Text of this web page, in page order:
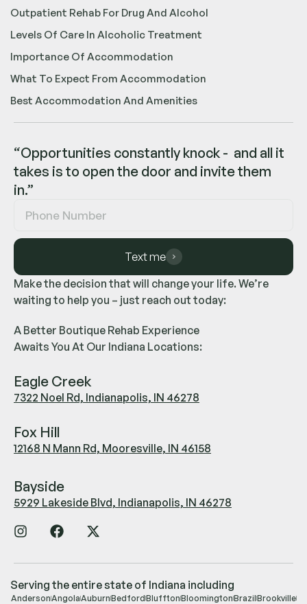
Outpatient Rehab For Drug And Alcohol
Levels Of Care In Alcoholic Treatment
Importance Of Accommodation
What To Expect From Accommodation
Best Accommodation And Amenities
A Better Boutique Rehab Experience
Awaits You At Our Indiana Locations:
Eagle Creek
7322 Noel Rd, Indianapolis, IN 46278
Fox Hill
12168 N Mann Rd, Mooresville, IN 46158
Bayside
5929 Lakeside Blvd, Indianapolis, IN 46278
“Opportunities constantly knock - and all it
takes is to open the door and invite them
in.”
Text me
Make the decision that will change your life. We’re
waiting to help you – just reach out today:
Serving the entire state of Indiana including
AndersonAngolaAuburnBedfordBlufftonBloomingtonBrazilBrookville